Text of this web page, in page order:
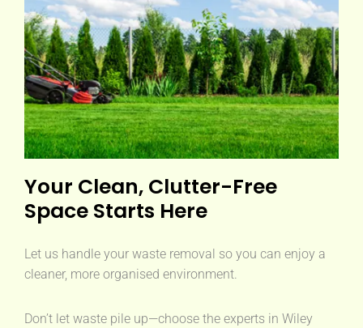
Your Clean, Clutter-Free
Space Starts Here
Let us handle your waste removal so you can enjoy a
cleaner, more organised environment.
Don’t let waste pile up—choose the experts in Wiley